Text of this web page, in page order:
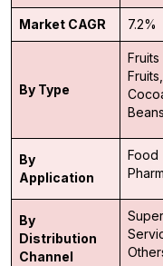
Market CAGR 7.2%
By Type
By
Application
By
Distribution
Channel